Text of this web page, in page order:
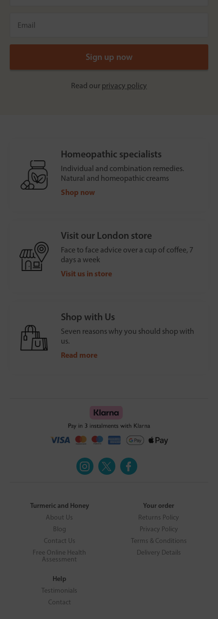
Read our privacy policy
Homeopathic specialists
Individual and combination remedies.
Natural and homeopathic creams
Shop now
Visit our London store
Face to face advice over a cup of coffee, 7
days a week
Visit us in store
Shop with Us
Seven reasons why you should shop with
us.
Read more
Turmeric and Honey
About Us
Blog
Contact Us
Free Online Health
Assessment
Your order
Returns Policy
Privacy Policy
Terms & Conditions
Delivery Details
Help
Testimonials
Contact